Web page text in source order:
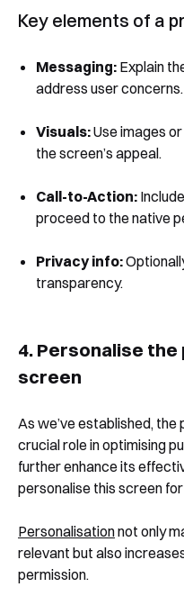
Key elements of a
Messaging: Explain
address user concerns.
Visuals:Use images
the screen’s appeal.
Call-to-Action:
proceed to the native
Privacy info:
transparency.
4. Personalise
screen
As we’ve established,
crucial role in optimising
further enhance its
personalise this screen
Personalisationnot only
relevant but also
permission.